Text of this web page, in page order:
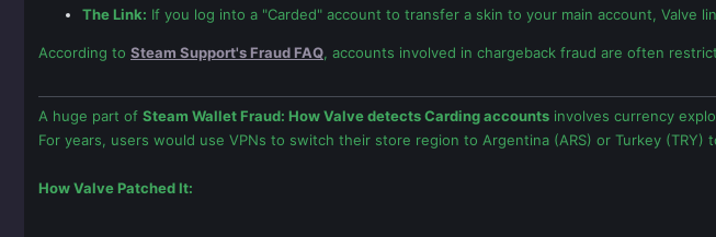
The Link: If you log into a "Carded" account to transfer a skin to your main account,
According to Steam Support's Fraud FAQ, accounts involved in chargeback fraud are often
A huge part of Steam Wallet Fraud: How Valve detects Carding accounts involves currency
For years, users would use VPNs to switch their store region to Argentina (ARS) or Turkey
How Valve Patched It: